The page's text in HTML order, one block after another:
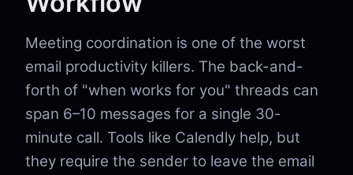
Meeting coordination is one of the worst
email productivity killers. The back-and-
forth of "when works for you" threads can
span 6–10 messages for a single 30-
minute call. Tools like Calendly help, but
they require the sender to leave the email